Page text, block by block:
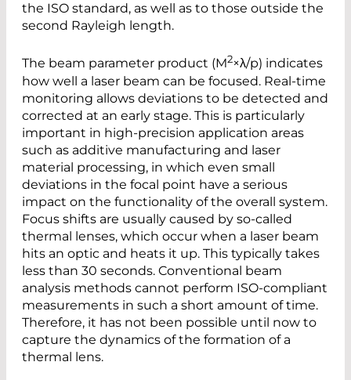
the ISO standard, as well as to those outside the
second Rayleigh length.
The beam parameter product (M2×λ/p) indicates
how well a laser beam can be focused. Real-time
monitoring allows deviations to be detected and
corrected at an early stage. This is particularly
important in high-precision application areas
such as additive manufacturing and laser
material processing, in which even small
deviations in the focal point have a serious
impact on the functionality of the overall system.
Focus shifts are usually caused by so-called
thermal lenses, which occur when a laser beam
hits an optic and heats it up. This typically takes
less than 30 seconds. Conventional beam
analysis methods cannot perform ISO-compliant
measurements in such a short amount of time.
Therefore, it has not been possible until now to
capture the dynamics of the formation of a
thermal lens.